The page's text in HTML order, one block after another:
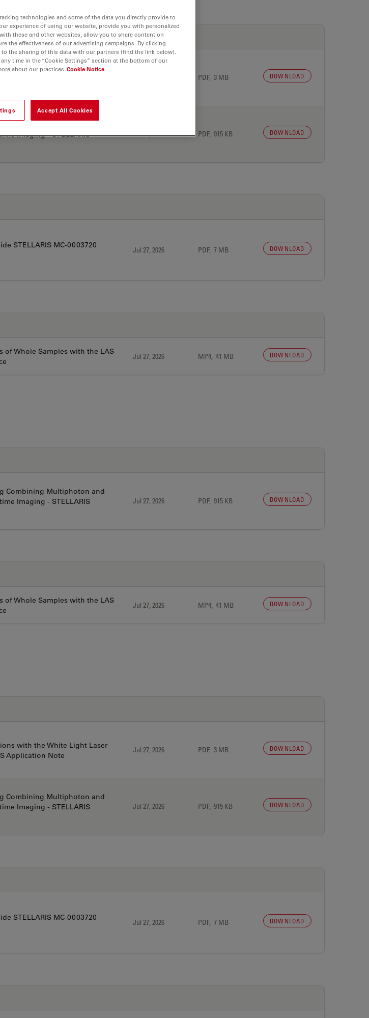
with the White Light Laser
Application Note
PDF, 3 MB DOWNLOAD
Imaging - STELLARIS
Jul 27, 2026 PDF, 915 KB DOWNLOAD
STELLARIS MC-0003720
Jul 27, 2026 PDF, 7 MB DOWNLOAD
of Whole Samples with the LAS
Jul 27, 2026 MP4, 41 MB DOWNLOAD
Combining Multiphoton and
Imaging - STELLARIS
Jul 27, 2026 PDF, 915 KB DOWNLOAD
of Whole Samples with the LAS
Jul 27, 2026 MP4, 41 MB DOWNLOAD
with the White Light Laser
Application Note
Jul 27, 2026 PDF, 3 MB DOWNLOAD
Combining Multiphoton and
Imaging - STELLARIS
Jul 27, 2026 PDF, 915 KB DOWNLOAD
STELLARIS MC-0003720
Jul 27, 2026 PDF, 7 MB DOWNLOAD
technologies and some of the data you directly provide to
experience of using our website, provide you with personalized
these and other websites, allow you to share content on
the effectiveness of our advertising campaigns. By clicking
to the sharing of this data with our partners (find the link below).
time in the “Cookie Settings” section at the bottom of our
about our practices Cookie Notice
Accept All Cookies